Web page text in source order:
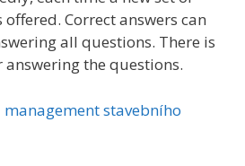
Correct answers can
all questions. There is
the questions.
management stavebního